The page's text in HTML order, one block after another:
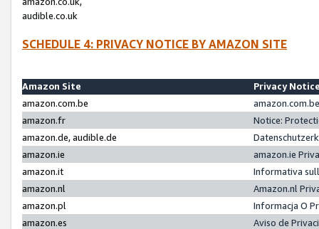
audible.co.uk
SCHEDULE 4: PRIVACY NOTICE BY AMAZON SITE
Amazon Site
Privacy
amazon.com.be
amazon.fr
Notice:
amazon.de, audible.de
amazon.ie
amazon.ie
amazon.it
Informativa
amazon.nl
Amazon.nl
amazon.pl
Informacja O
amazon.es
Aviso de